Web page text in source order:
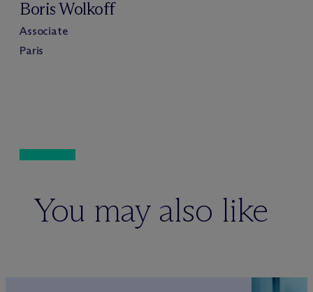
Boris Wolkoff
Associate
Paris
You may also like